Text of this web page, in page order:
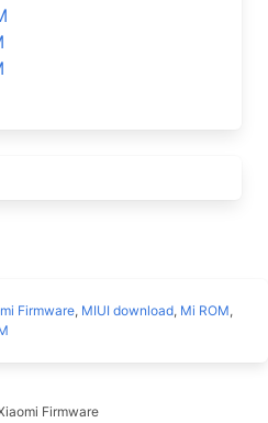
Firmware, MIUI download, Mi ROM,
Firmware